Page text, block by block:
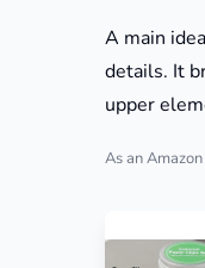
A main
details. It
upper
As an